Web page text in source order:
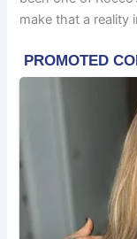
make that a reality